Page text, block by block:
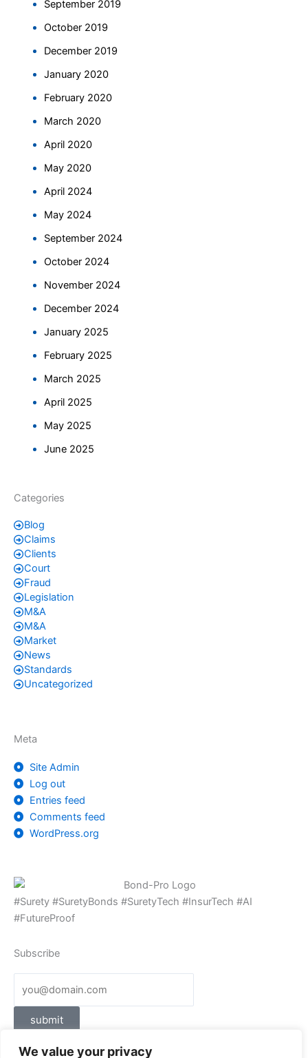
We value your privacy
September 2019
October 2019
December 2019
January 2020
February 2020
March 2020
April 2020
May 2020
April 2024
May 2024
September 2024
October 2024
November 2024
December 2024
January 2025
February 2025
March 2025
April 2025
May 2025
June 2025
Categories
Blog
Claims
Clients
Court
Fraud
Legislation
M&A
M&A
Market
News
Standards
Uncategorized
Meta
Site Admin
Log out
Entries feed
Comments feed
WordPress.org
#Surety #SuretyBonds #SuretyTech #InsurTech #AI
#FutureProof
Subscribe
submit
Follow Us